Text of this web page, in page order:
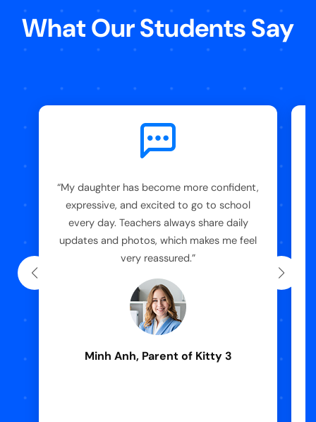
What Our Students Say
“My daughter has become more confident,
expressive, and excited to go to school
every day. Teachers always share daily
updates and photos, which makes me feel
very reassured.”
Minh Anh, Parent of Kitty 3